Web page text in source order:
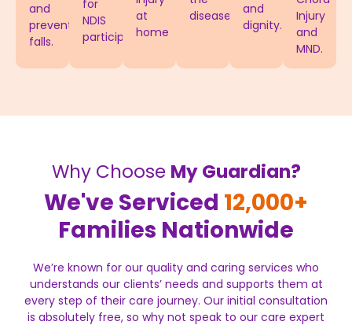
and
prevent
falls.
for
NDIS
participants.
at
home
disease.
and
dignity.
Injury
and
MND.
Why Choose My Guardian?
We've Serviced 12,000+
Families Nationwide
We’re known for our quality and caring services who
understands our clients’ needs and supports them at
every step of their care journey. Our initial consultation
is absolutely free, so why not speak to our care expert